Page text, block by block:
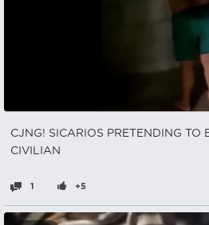
CJNG! SICARIOS PRETENDING TO
CIVILIAN
1 +5